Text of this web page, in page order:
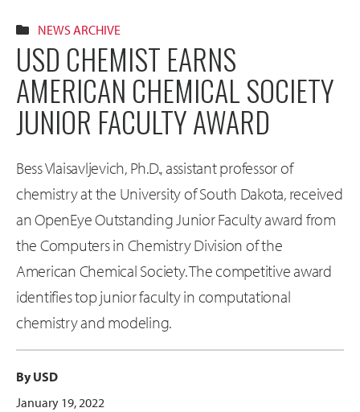
NEWS ARCHIVE
USD CHEMIST EARNS
AMERICAN CHEMICAL SOCIETY
JUNIOR FACULTY AWARD
Bess Vlaisavljevich, Ph.D., assistant professor of
chemistry at the University of South Dakota, received
an OpenEye Outstanding Junior Faculty award from
the Computers in Chemistry Division of the
American Chemical Society. The competitive award
identifies top junior faculty in computational
chemistry and modeling.
By USD
January 19, 2022